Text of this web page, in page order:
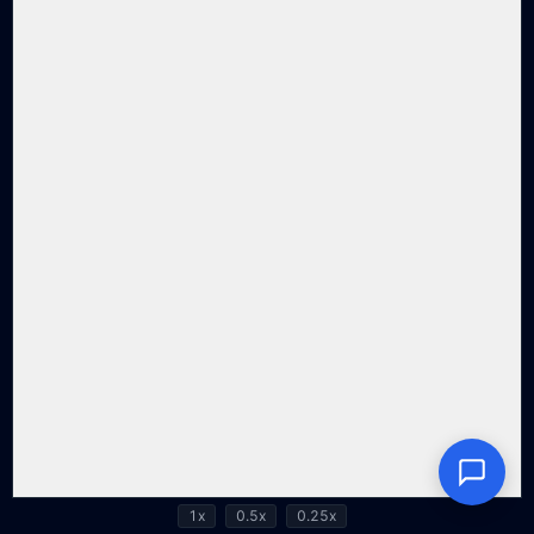
1x 0.5x 0.25x